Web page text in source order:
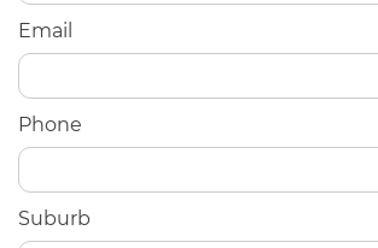
Email
Phone
Suburb